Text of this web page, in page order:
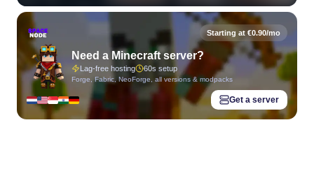
Starting at €0.90/mo
Need a Minecraft server?
Lag-free hosting 60s setup
Forge, Fabric, NeoForge, all versions & modpacks
Get a server